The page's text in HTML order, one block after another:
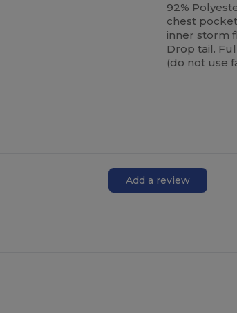
92%
chest pocket
inner storm
Drop tail.
(do not use
Add a review